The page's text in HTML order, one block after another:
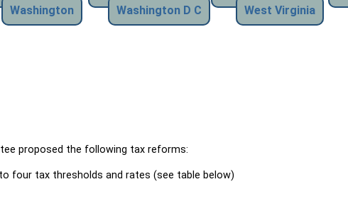
Washington Washington D C West Virginia
proposed the following tax reforms:
four tax thresholds and rates (see table below)